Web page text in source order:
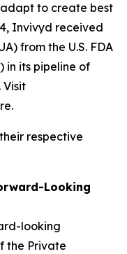
adapt to create best
Invivyd received
from the U.S. FDA
in its pipeline of
respective
Looking
looking
the Private